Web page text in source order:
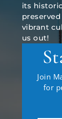
its
vibrant
us out!
Join
for